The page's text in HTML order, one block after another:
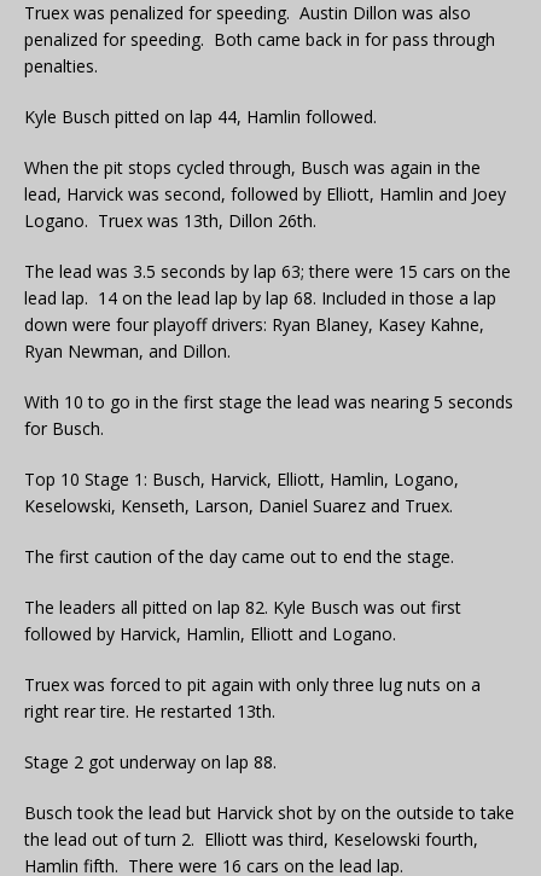
Truex was penalized for speeding. Austin Dillon was also
penalized for speeding. Both came back in for pass through
penalties.
Kyle Busch pitted on lap 44, Hamlin followed.
When the pit stops cycled through, Busch was again in the
lead, Harvick was second, followed by Elliott, Hamlin and Joey
Logano. Truex was 13th, Dillon 26th.
The lead was 3.5 seconds by lap 63; there were 15 cars on the
lead lap. 14 on the lead lap by lap 68. Included in those a lap
down were four playoff drivers: Ryan Blaney, Kasey Kahne,
Ryan Newman, and Dillon.
With 10 to go in the first stage the lead was nearing 5 seconds
for Busch.
Top 10 Stage 1: Busch, Harvick, Elliott, Hamlin, Logano,
Keselowski, Kenseth, Larson, Daniel Suarez and Truex.
The first caution of the day came out to end the stage.
The leaders all pitted on lap 82. Kyle Busch was out first
followed by Harvick, Hamlin, Elliott and Logano.
Truex was forced to pit again with only three lug nuts on a
right rear tire. He restarted 13th.
Stage 2 got underway on lap 88.
Busch took the lead but Harvick shot by on the outside to take
the lead out of turn 2. Elliott was third, Keselowski fourth,
Hamlin fifth. There were 16 cars on the lead lap.